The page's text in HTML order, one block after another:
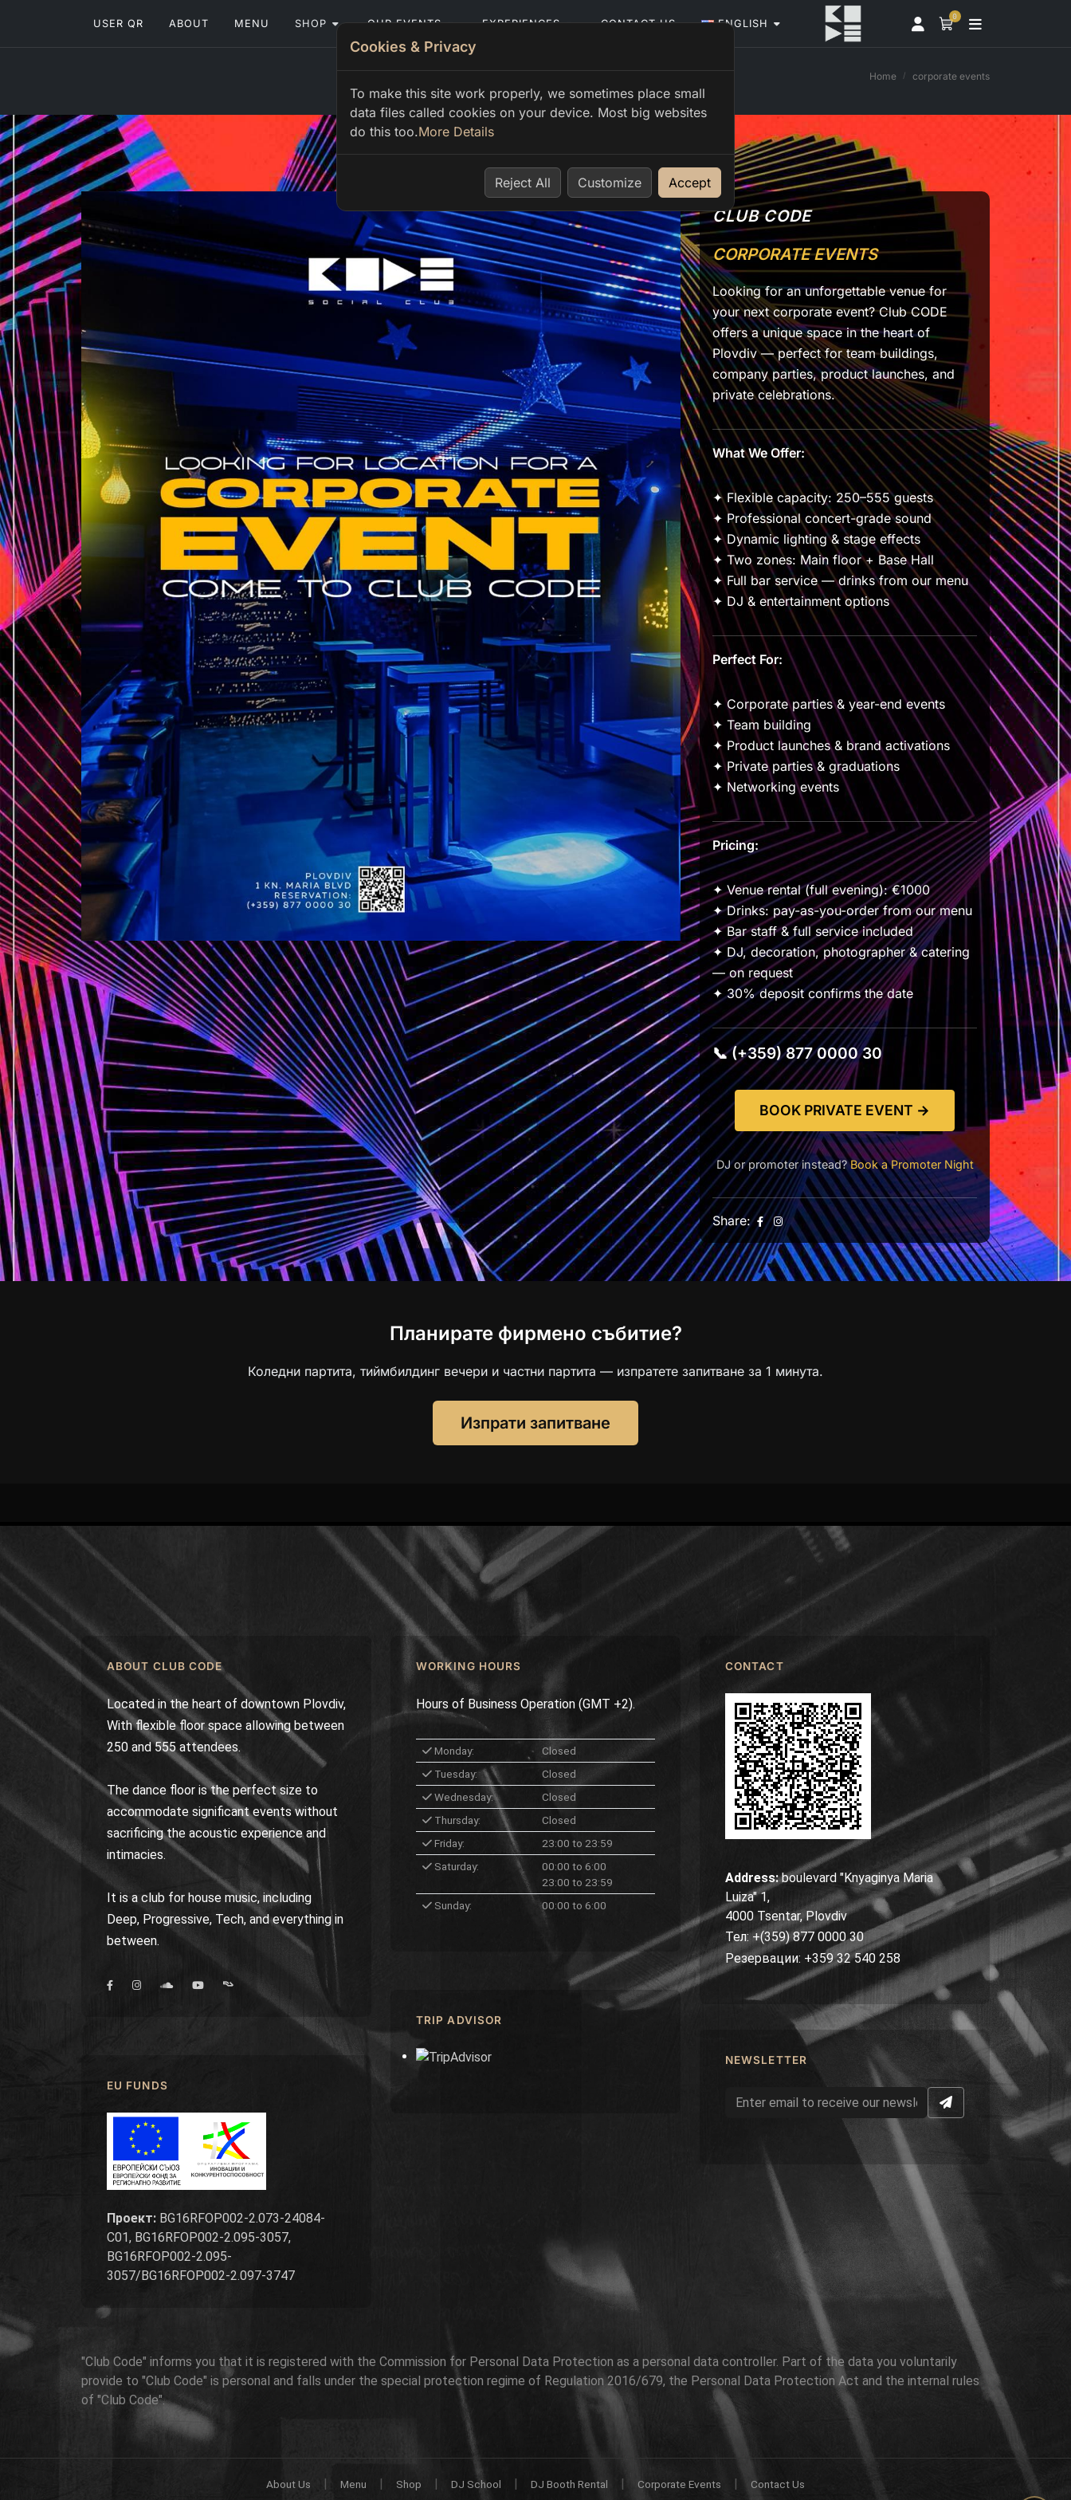
0
USER QR ABOUT MENU SHOP OUR EVENTS EXPERIENCES CONTACT US ENGLISH
Home corporate events
CLUB CODE
CORPORATE EVENTS
Looking for an unforgettable venue for
your next corporate event? Club CODE
offers a unique space in the heart of
Plovdiv — perfect for team buildings,
company parties, product launches, and
private celebrations.
What We Offer:
✦ Flexible capacity: 250–555 guests
✦ Professional concert-grade sound
✦ Dynamic lighting & stage effects
✦ Two zones: Main floor + Base Hall
✦ Full bar service — drinks from our menu
✦ DJ & entertainment options
Perfect For:
✦ Corporate parties & year-end events
✦ Team building
✦ Product launches & brand activations
✦ Private parties & graduations
✦ Networking events
Pricing:
✦ Venue rental (full evening): €1000
✦ Drinks: pay-as-you-order from our menu
✦ Bar staff & full service included
✦ DJ, decoration, photographer & catering
— on request
✦ 30% deposit confirms the date
📞 (+359) 877 0000 30
BOOK PRIVATE EVENT →
DJ or promoter instead?Book a Promoter Night
Share:
Планирате фирмено събитие?
Коледни партита, тиймбилдинг вечери и частни партита — изпратете запитване за 1 минута.
Изпрати запитване
ABOUT CLUB CODE
Located in the heart of downtown Plovdiv,
With flexible floor space allowing between
250 and 555 attendees.
The dance floor is the perfect size to
accommodate significant events without
sacrificing the acoustic experience and
intimacies.
It is a club for house music, including
Deep, Progressive, Tech, and everything in
between.
EU FUNDS
Проект: BG16RFOP002-2.073-24084-
C01, BG16RFOP002-2.095-3057,
BG16RFOP002-2.095-
3057/BG16RFOP002-2.097-3747
WORKING HOURS
Hours of Business Operation (GMT +2).
Monday:
Closed
Tuesday:
Closed
Wednesday:
Closed
Thursday:
Closed
Friday:
23:00 to 23:59
Saturday:
00:00 to 6:00
23:00 to 23:59
Sunday:
00:00 to 6:00
TRIP ADVISOR
CONTACT
Address:boulevard "Knyaginya Maria
Luiza" 1,
4000 Tsentar, Plovdiv
Тел: +(359) 877 0000 30
Резервации: +359 32 540 258
NEWSLETTER
"Club Code" informs you that it is registered with the Commission for Personal Data Protection as a personal data controller. Part of the data you voluntarily
provide to "Club Code" is personal and falls under the special protection regime of Regulation 2016/679, the Personal Data Protection Act and the internal rules
of "Club Code".
About Us | Menu | Shop | DJ School | DJ Booth Rental | Corporate Events | Contact Us
Cookies & Privacy
To make this site work properly, we sometimes place small
data files called cookies on your device. Most big websites
do this too.More Details
Reject All Customize Accept